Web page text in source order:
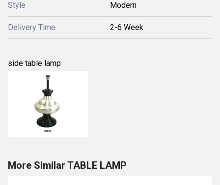
Style Modern
Delivery Time 2-6 Week
side table lamp
More Similar TABLE LAMP